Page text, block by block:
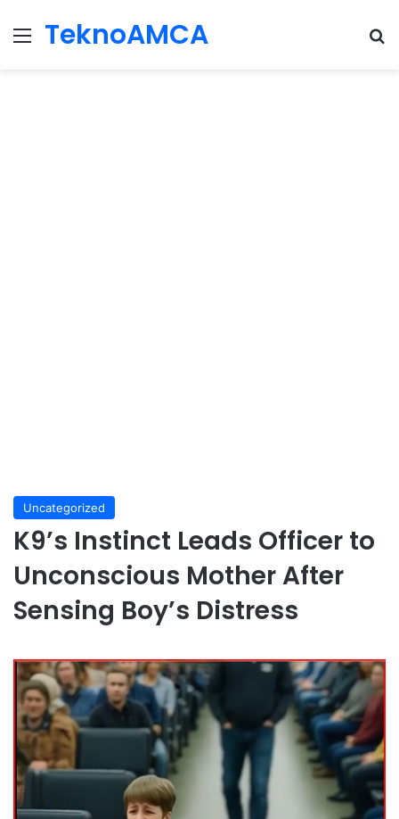
Menu
TeknoAMCA
Uncategorized
K9’s Instinct Leads Officer to
Unconscious Mother After
Sensing Boy’s Distress